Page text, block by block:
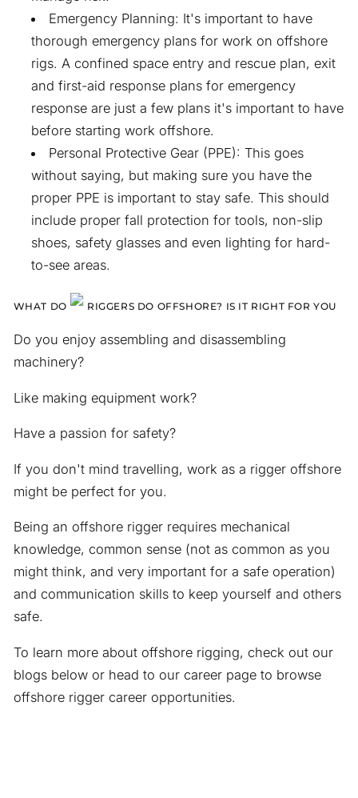
Emergency Planning: It's important to have
thorough emergency plans for work on offshore
rigs. A confined space entry and rescue plan, exit
and first-aid response plans for emergency
response are just a few plans it's important to have
before starting work offshore.
Personal Protective Gear (PPE): This goes
without saying, but making sure you have the
proper PPE is important to stay safe. This should
include proper fall protection for tools, non-slip
shoes, safety glasses and even lighting for hard-
to-see areas.
WHAT DO RIGGERS DO OFFSHORE? IS IT RIGHT FOR YOU
Do you enjoy assembling and disassembling
machinery?
Like making equipment work?
Have a passion for safety?
If you don't mind travelling, work as a rigger offshore
might be perfect for you.
Being an offshore rigger requires mechanical
knowledge, common sense (not as common as you
might think, and very important for a safe operation)
and communication skills to keep yourself and others
safe.
To learn more about offshore rigging, check out our
blogs below or head to our career page to browse
offshore rigger career opportunities.